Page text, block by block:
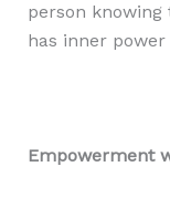
person
has inner
Empowerment